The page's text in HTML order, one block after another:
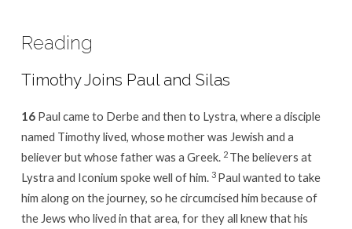
Reading
Timothy Joins Paul and Silas
16 Paul came to Derbe and then to Lystra, where a disciple
named Timothy lived, whose mother was Jewish and a
believer but whose father was a Greek. 2 The believers at
Lystra and Iconium spoke well of him. 3 Paul wanted to take
him along on the journey, so he circumcised him because of
the Jews who lived in that area, for they all knew that his